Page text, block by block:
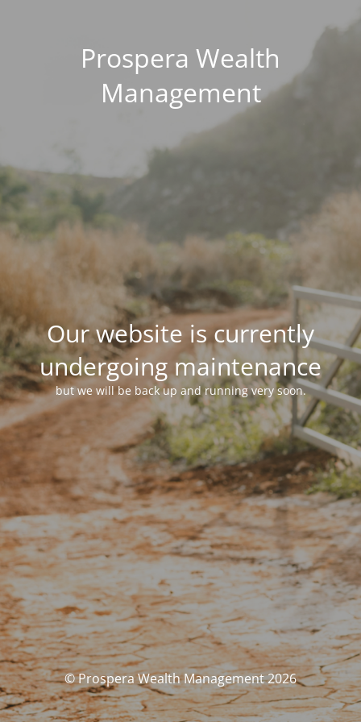
Prospera Wealth
Management
Our website is currently
undergoing maintenance
but we will be back up and running very soon.
© Prospera Wealth Management 2026